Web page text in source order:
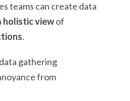
teams can create data
holistic viewof
.
gathering
from